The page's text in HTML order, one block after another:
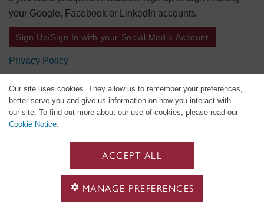
Our site uses cookies. They allow us to remember your preferences,
better serve you and give us information on how you interact with
our site. To find out more about our use of cookies, please read our
Cookie Notice.
ACCEPT ALL
MANAGE PREFERENCES
your Google, Facebook or LinkedIn accounts.
Sign Up/Sign In with your Social Media Account
Privacy Policy